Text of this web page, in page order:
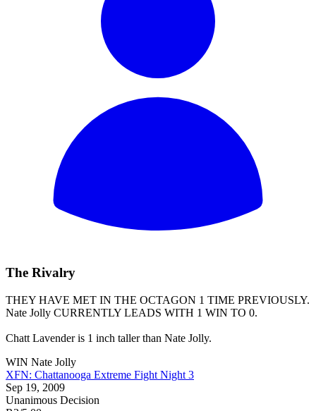
The Rivalry
THEY HAVE MET IN THE OCTAGON 1 TIME PREVIOUSLY.
Nate Jolly CURRENTLY LEADS WITH 1 WIN TO 0.
Chatt Lavender is 1 inch taller than Nate Jolly.
WIN Nate Jolly
XFN: Chattanooga Extreme Fight Night 3
Sep 19, 2009
Unanimous Decision